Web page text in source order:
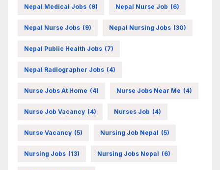
Nepal Medical Jobs (9) Nepal Nurse Job (6)
Nepal Nurse Jobs (9) Nepal Nursing Jobs (30)
Nepal Public Health Jobs (7)
Nepal Radiographer Jobs (4)
Nurse Jobs At Home (4) Nurse Jobs Near Me (4)
Nurse Job Vacancy (4) Nurses Job (4)
Nurse Vacancy (5) Nursing Job Nepal (5)
Nursing Jobs (13) Nursing Jobs Nepal (6)